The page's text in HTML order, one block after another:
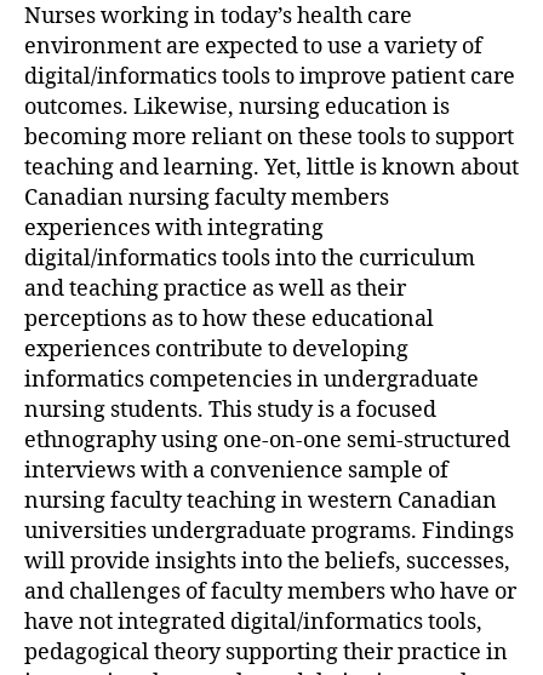
Nurses working in today’s health care
environment are expected to use a variety of
digital/informatics tools to improve patient care
outcomes. Likewise, nursing education is
becoming more reliant on these tools to support
teaching and learning. Yet, little is known about
Canadian nursing faculty members
experiences with integrating
digital/informatics tools into the curriculum
and teaching practice as well as their
perceptions as to how these educational
experiences contribute to developing
informatics competencies in undergraduate
nursing students. This study is a focused
ethnography using one-on-one semi-structured
interviews with a convenience sample of
nursing faculty teaching in western Canadian
universities undergraduate programs. Findings
will provide insights into the beliefs, successes,
and challenges of faculty members who have or
have not integrated digital/informatics tools,
pedagogical theory supporting their practice in